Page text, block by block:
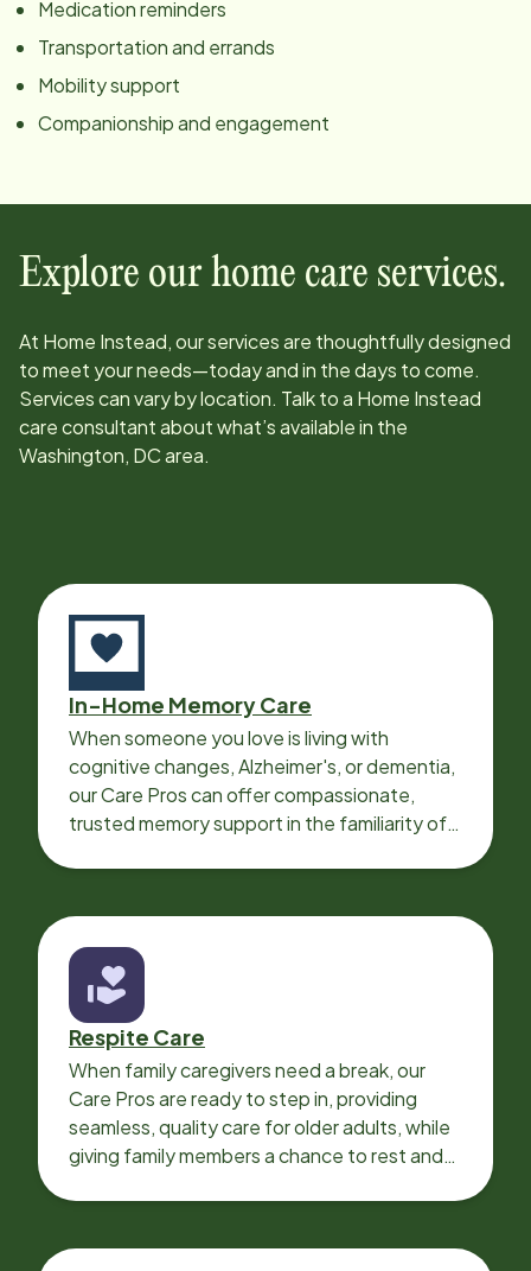
Medication reminders
Transportation and errands
Mobility support
Companionship and engagement
Explore our home care services.
At Home Instead, our services are thoughtfully designed
to meet your needs—today and in the days to come.
Services can vary by location. Talk to a Home Instead
care consultant about what’s available in the
Washington, DCarea.
In-Home Memory Care
When someone you love is living with
cognitive changes, Alzheimer's, or dementia,
our Care Pros can offer compassionate,
trusted memory support in the familiarity of
Respite Care
When family caregivers need a break, our
Care Pros are ready to step in, providing
seamless, quality care for older adults, while
giving family members a chance to rest and